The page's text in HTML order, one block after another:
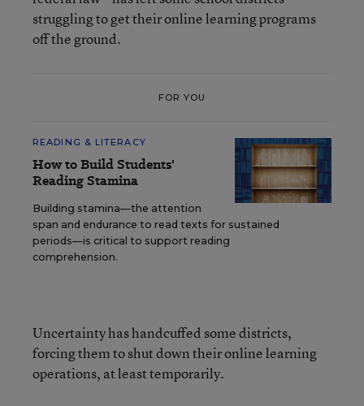
struggling to get their online learning programs
off the ground.
FOR YOU
READING & LITERACY
How to Build Students'
Reading Stamina
Building stamina—the attention
span and endurance to read texts for sustained
periods—is critical to support reading
comprehension.
Uncertainty has handcuffed some districts,
forcing them to shut down their online learning
operations, at least temporarily.